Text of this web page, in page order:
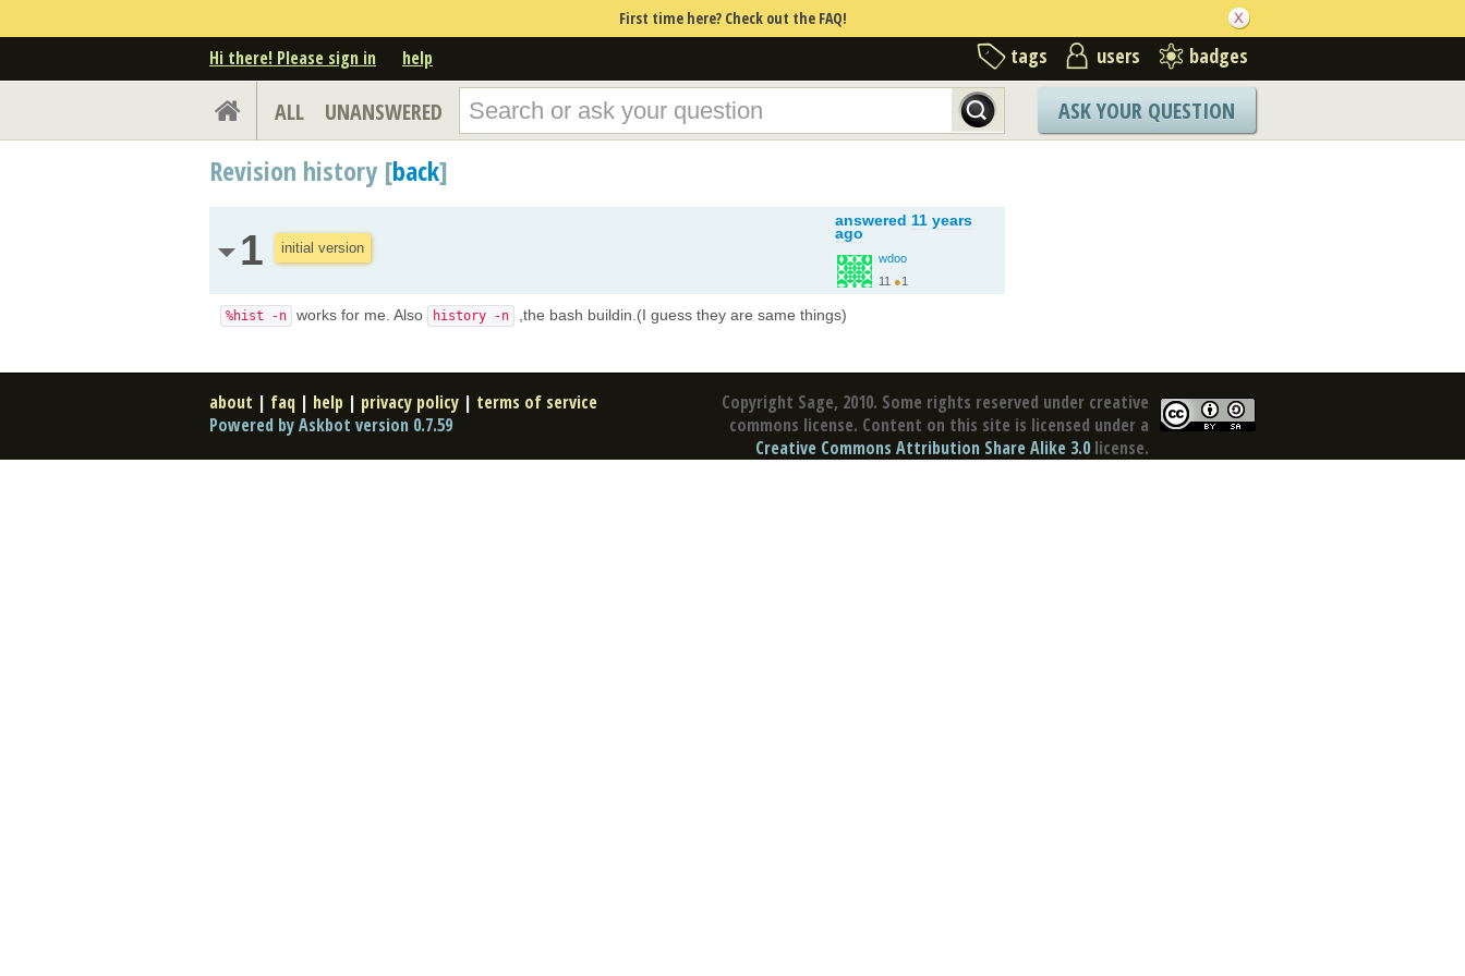
First time here? Check out the FAQ!
Hi there! Please sign in help tags users badges
ALL UNANSWERED ASK YOUR QUESTION
Revision history [back]
1 initial version
answered 11 years
ago
wdoo
11 ●1
%hist -n works for me. Also history -n ,the bash buildin.(I guess they are same things)
Copyright Sage, 2010. Some rights reserved under creative
commons license. Content on this site is licensed under a
Creative Commons Attribution Share Alike 3.0 license.
about | faq | help | privacy policy | terms of service
Powered by Askbot version 0.7.59